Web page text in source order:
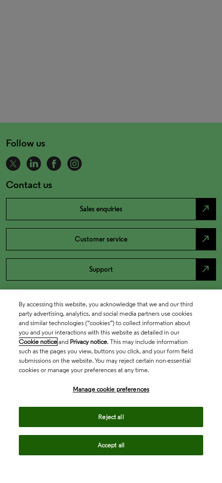
Follow us
Contact us
Sales enquiries north_east
Customer service north_east
Support north_east
By accessing this website, you acknowledge that we and our third
party advertising, analytics, and social media partners use cookies
and similar technologies (“cookies”) to collect information about
you and your interactions with this website as detailed in our
Cookie notice and Privacy notice. This may include information
such as the pages you view, buttons you click, and your form field
submissions on the website. You may reject certain non-essential
cookies or manage your preferences at any time.
Manage cookie preferences
Reject all
Accept all